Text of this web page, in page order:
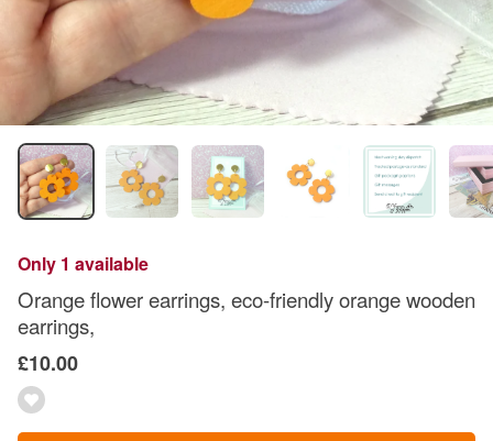
Only 1 available
Orange flower earrings, eco-friendly orange wooden
earrings,
£10.00